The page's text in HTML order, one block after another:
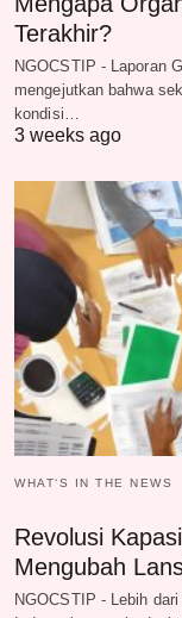
Terakhir?
NGOCSTIP - Laporan
mengejutkan bahwa
kondisi…
3 weeks ago
WHAT‘S IN THE NEWS
Revolusi
Mengubah
NGOCSTIP - Lebih